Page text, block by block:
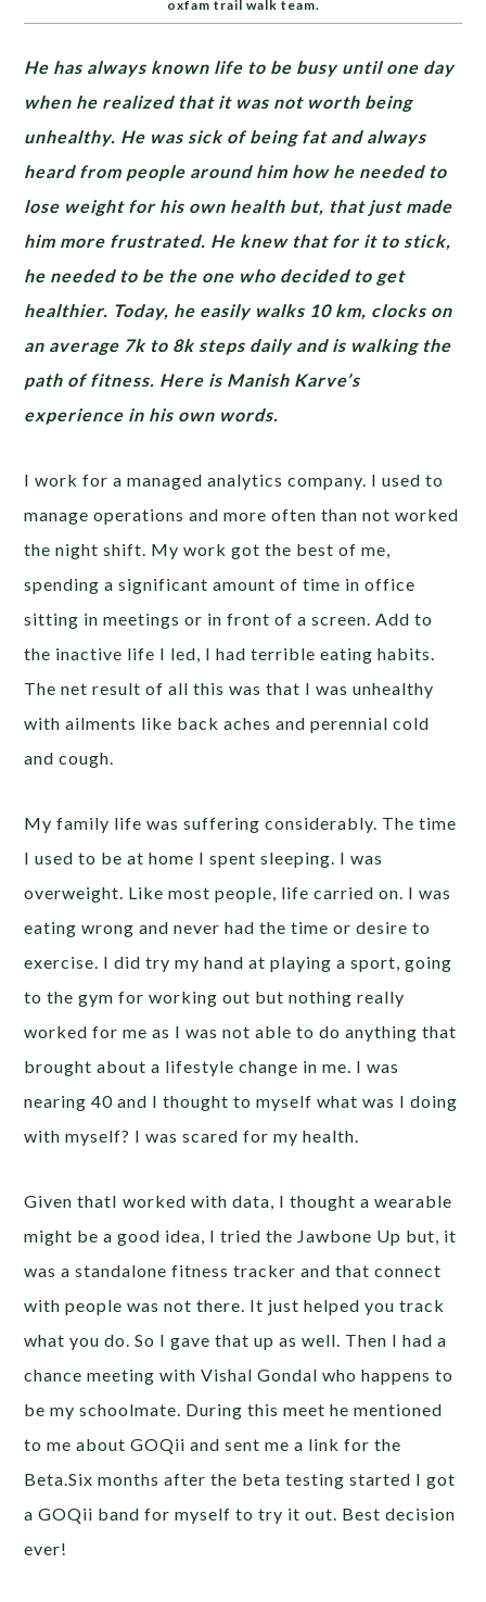
oxfam trail walk team.
He has always known life to be busy until one day
when he realized that it was not worth being
unhealthy. He was sick of being fat and always
heard from people around him how he needed to
lose weight for his own health but, that just made
him more frustrated. He knew that for it to stick,
he needed to be the one who decided to get
healthier. Today, he easily walks 10 km, clocks on
an average 7k to 8k steps daily and is walking the
path of fitness. Here is Manish Karve’s
experience in his own words.
I work for a managed analytics company. I used to
manage operations and more often than not worked
the night shift. My work got the best of me,
spending a significant amount of time in office
sitting in meetings or in front of a screen. Add to
the inactive life I led, I had terrible eating habits.
The net result of all this was that I was unhealthy
with ailments like back aches and perennial cold
and cough.
My family life was suffering considerably. The time
I used to be at home I spent sleeping. I was
overweight. Like most people, life carried on. I was
eating wrong and never had the time or desire to
exercise. I did try my hand at playing a sport, going
to the gym for working out but nothing really
worked for me as I was not able to do anything that
brought about a lifestyle change in me. I was
nearing 40 and I thought to myself what was I doing
with myself? I was scared for my health.
Given thatI worked with data, I thought a wearable
might be a good idea, I tried the Jawbone Up but, it
was a standalone fitness tracker and that connect
with people was not there. It just helped you track
what you do. So I gave that up as well. Then I had a
chance meeting with Vishal Gondal who happens to
be my schoolmate. During this meet he mentioned
to me about GOQii and sent me a link for the
Beta.Six months after the beta testing started I got
a GOQii band for myself to try it out. Best decision
ever!